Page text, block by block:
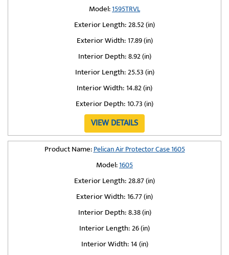
Model:1595TRVL
Exterior Length:28.52 (in)
Exterior Width:17.89 (in)
Interior Depth:8.92 (in)
Interior Length:25.53 (in)
Interior Width:14.82 (in)
Exterior Depth:10.73 (in)
VIEW DETAILS
Product Name:Pelican Air Protector Case 1605
Model:1605
Exterior Length:28.87 (in)
Exterior Width:16.77 (in)
Interior Depth:8.38 (in)
Interior Length:26 (in)
Interior Width:14 (in)